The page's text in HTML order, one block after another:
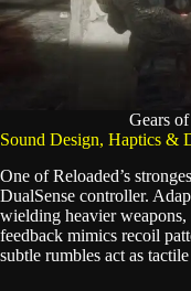
Gears
Sound Design, Haptics &
One of Reloaded’s
DualSense controller.
wielding heavier
feedback mimics recoil
subtle rumbles act as